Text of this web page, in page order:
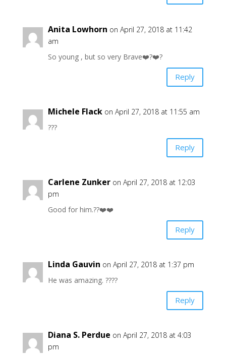
Anita Lowhorn on April 27, 2018 at 11:42
am
So young , but so very Brave❤️?❤️?
Reply
Michele Flack on April 27, 2018 at 11:55 am
???
Reply
Carlene Zunker on April 27, 2018 at 12:03
pm
Good for him.??❤️❤️
Reply
Linda Gauvin on April 27, 2018 at 1:37 pm
He was amazing. ????
Reply
Diana S. Perdue on April 27, 2018 at 4:03
pm